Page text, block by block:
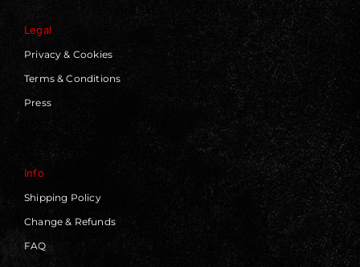
Legal
Privacy & Cookies
Terms & Conditions
Press
Info
Shipping Policy
Change & Refunds
FAQ